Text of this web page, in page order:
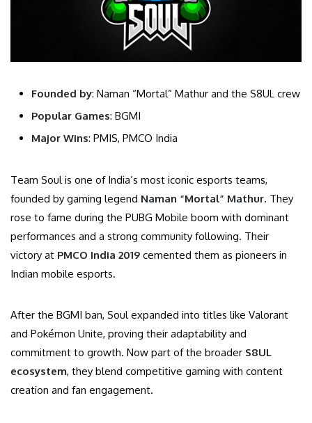
Founded by: Naman “Mortal” Mathur and the S8UL crew
Popular Games: BGMI
Major Wins: PMIS, PMCO India
Team Soul is one of India’s most iconic esports teams,
founded by gaming legend Naman “Mortal” Mathur. They
rose to fame during the PUBG Mobile boom with dominant
performances and a strong community following. Their
victory at PMCO India 2019 cemented them as pioneers in
Indian mobile esports.
After the BGMI ban, Soul expanded into titles like Valorant
and Pokémon Unite, proving their adaptability and
commitment to growth. Now part of the broader S8UL
ecosystem, they blend competitive gaming with content
creation and fan engagement.